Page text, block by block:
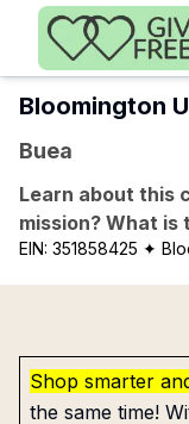
Skip to main content
Bloomington
Buea
Learn about this
mission? What is
EIN: 351858425 ✦
Shop smarter
the same time!